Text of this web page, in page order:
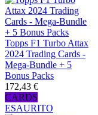
Topps F1 Turbo Attax
2024 Trading Cards -
Mega-Bundle + 5
Bonus Packs
172,43 €
CARDS
ESAURITO